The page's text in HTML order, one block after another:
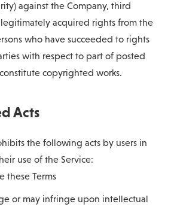
against the Company, third
acquired rights from the
who have succeeded to rights
with respect to part of posted
copyrighted works.
Acts
the following acts by users in
use of the Service:
these Terms
or may infringe upon intellectual